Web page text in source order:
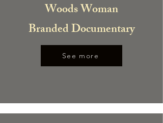
Woods Woman
Branded Documentary
See more